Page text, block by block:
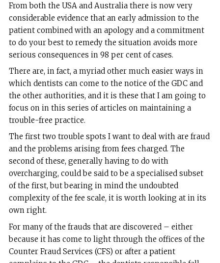
From both the USA and Australia there is now very
considerable evidence that an early admission to the
patient combined with an apology and a commitment
to do your best to remedy the situation avoids more
serious consequences in 98 per cent of cases.
There are, in fact, a myriad other much easier ways in
which dentists can come to the notice of the GDC and
the other authorities, and it is these that I am going to
focus on in this series of articles on maintaining a
trouble-free practice.
The first two trouble spots I want to deal with are fraud
and the problems arising from fees charged. The
second of these, generally having to do with
overcharging, could be said to be a specialised subset
of the first, but bearing in mind the undoubted
complexity of the fee scale, it is worth looking at in its
own right.
For many of the frauds that are discovered – either
because it has come to light through the offices of the
Counter Fraud Services (CFS) or after a patient